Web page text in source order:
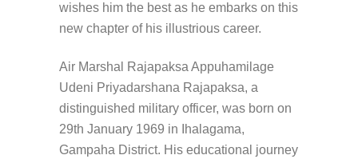
wishes him the best as he embarks on this
new chapter of his illustrious career.
Air Marshal Rajapaksa Appuhamilage
Udeni Priyadarshana Rajapaksa, a
distinguished military officer, was born on
29th January 1969 in Ihalagama,
Gampaha District. His educational journey